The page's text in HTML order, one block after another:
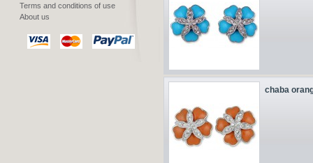
Terms and conditions of use
About us
chaba